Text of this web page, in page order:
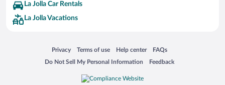
La Jolla Car Rentals
La Jolla Vacations
Privacy
Opens in a new window
Terms of use
Opens in a new window
Help center
Opens in a new window
FAQs
Opens in a new window
Do Not Sell My Personal Information
Opens in a new window Feedback
Opens in a new window